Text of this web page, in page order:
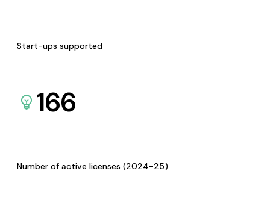
Start-ups supported
166
Number of active licenses (2024-25)